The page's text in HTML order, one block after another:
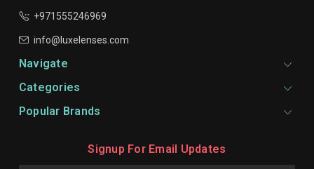
+971555246969
info@luxelenses.com
Navigate
Categories
Popular Brands
Signup For Email Updates